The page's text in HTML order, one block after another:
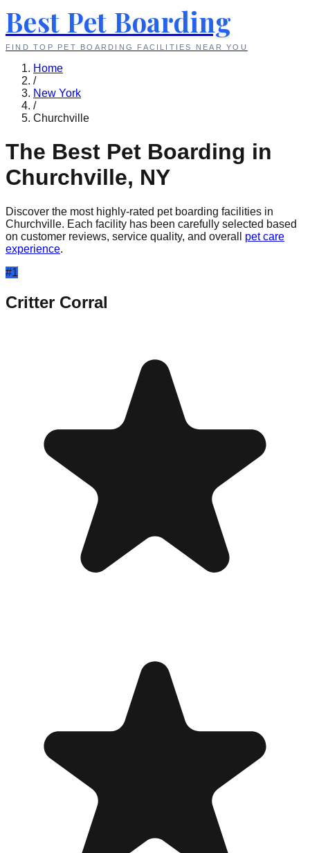
Best Pet Boarding
FIND TOP PET BOARDING FACILITIES NEAR YOU
Home
/
New York
/
Churchville
The Best Pet Boarding in
Churchville, NY
Discover the most highly-rated pet boarding facilities in
Churchville. Each facility has been carefully selected based
on customer reviews, service quality, and overall
pet care
experience.
#1
Critter Corral